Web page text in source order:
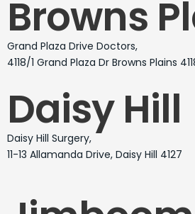
Browns
Grand Plaza Drive Doctors,
4118/1 Grand Plaza Dr Browns Plains
Daisy Hill
Daisy Hill Surgery,
11-13 Allamanda Drive, Daisy Hill 4127